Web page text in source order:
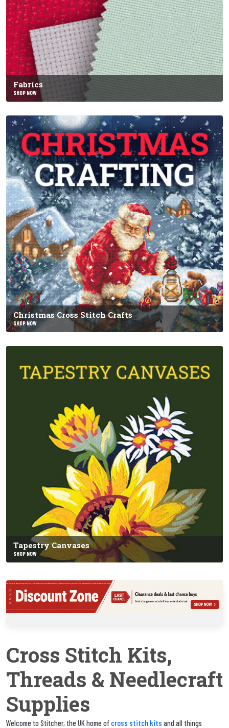
Fabrics
SHOP NOW
Christmas Cross Stitch Crafts
SHOP NOW
Tapestry Canvases
SHOP NOW
Cross Stitch Kits,
Threads & Needlecraft
Supplies
Welcome to Stitcher, the UK home of cross stitch kits and all things